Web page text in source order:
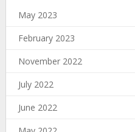
May 2023
February 2023
November 2022
July 2022
June 2022